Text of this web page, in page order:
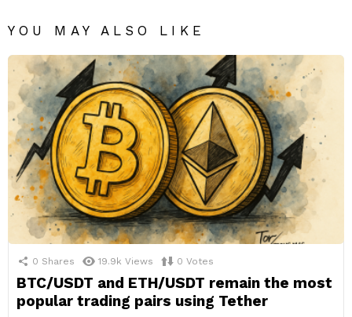
YOU MAY ALSO LIKE
0 Shares 19.9k Views 0 Votes
BTC/USDT and ETH/USDT remain the most
popular trading pairs using Tether